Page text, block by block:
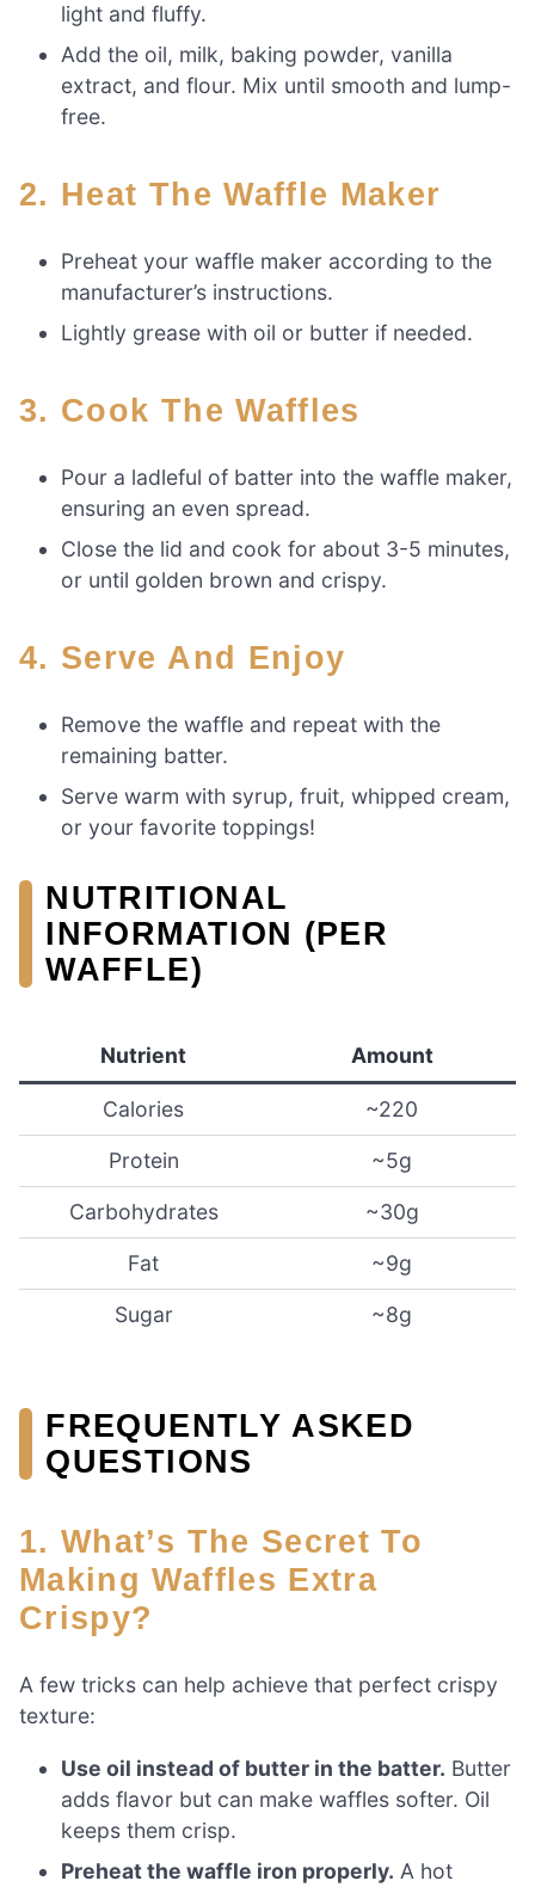
light and fluffy.
Add the oil, milk, baking powder, vanilla
extract, and flour. Mix until smooth and lump-
free.
2. Heat The Waffle Maker
Preheat your waffle maker according to the
manufacturer’s instructions.
Lightly grease with oil or butter if needed.
3. Cook The Waffles
Pour a ladleful of batter into the waffle maker,
ensuring an even spread.
Close the lid and cook for about 3-5 minutes,
or until golden brown and crispy.
4. Serve And Enjoy
Remove the waffle and repeat with the
remaining batter.
Serve warm with syrup, fruit, whipped cream,
or your favorite toppings!
NUTRITIONAL
INFORMATION (PER
WAFFLE)
Nutrient Amount
Calories ~220
Protein ~5g
Carbohydrates ~30g
Fat ~9g
Sugar ~8g
FREQUENTLY ASKED
QUESTIONS
1. What’s The Secret To
Making Waffles Extra
Crispy?
A few tricks can help achieve that perfect crispy
texture:
Use oil instead of butter in the batter. Butter
adds flavor but can make waffles softer. Oil
keeps them crisp.
Preheat the waffle iron properly. A hot